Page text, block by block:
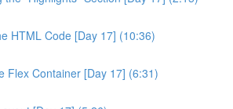
HTML Code [Day 17] (10:36)
Flex Container [Day 17] (6:31)